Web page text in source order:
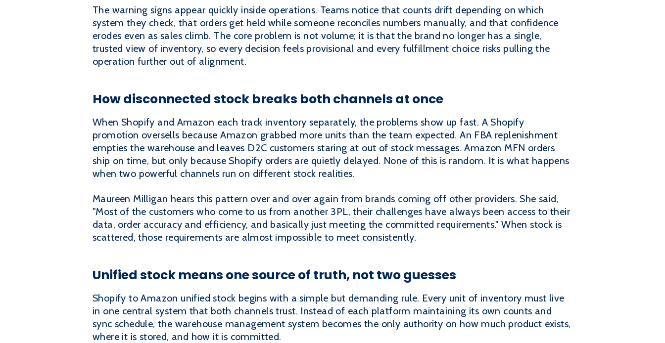
The warning signs appear quickly inside operations. Teams notice that counts drift depending on which
system they check, that orders get held while someone reconciles numbers manually, and that confidence
erodes even as sales climb. The core problem is not volume; it is that the brand no longer has a single,
trusted view of inventory, so every decision feels provisional and every fulfillment choice risks pulling the
operation further out of alignment.
How disconnected stock breaks both channels at once
When Shopify and Amazon each track inventory separately, the problems show up fast. A Shopify
promotion oversells because Amazon grabbed more units than the team expected. An FBA replenishment
empties the warehouse and leaves D2C customers staring at out of stock messages. Amazon MFN orders
ship on time, but only because Shopify orders are quietly delayed. None of this is random. It is what happens
when two powerful channels run on different stock realities.
Maureen Milligan hears this pattern over and over again from brands coming off other providers. She said,
"Most of the customers who come to us from another 3PL, their challenges have always been access to their
data, order accuracy and efficiency, and basically just meeting the committed requirements." When stock is
scattered, those requirements are almost impossible to meet consistently.
Unified stock means one source of truth, not two guesses
Shopify to Amazon unified stock begins with a simple but demanding rule. Every unit of inventory must live
in one central system that both channels trust. Instead of each platform maintaining its own counts and
sync schedule, the warehouse management system becomes the only authority on how much product exists,
where it is stored, and how it is committed.